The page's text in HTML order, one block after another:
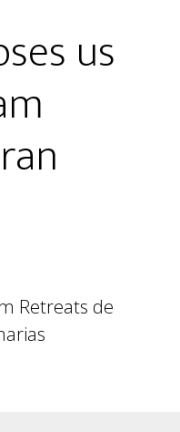
us
Retreats de